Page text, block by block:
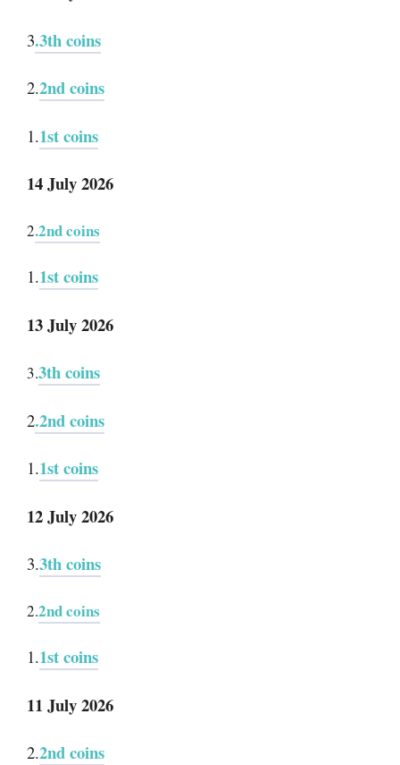
3.3th coins
2.2nd coins
1.1st coins
14 July 2026
2.2nd coins
1.1st coins
13 July 2026
3.3th coins
2.2nd coins
1.1st coins
12 July 2026
3.3th coins
2.2nd coins
1.1st coins
11 July 2026
2.2nd coins